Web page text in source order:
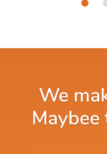
We
Maybee